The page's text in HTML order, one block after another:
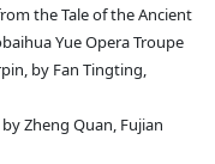
the Tale of the Ancient
Yue Opera Troupe
by Fan Tingting,
Zheng Quan, Fujian